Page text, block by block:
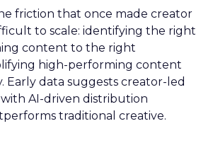
friction that once made creator
to scale: identifying the right
content to the right
high-performing content
Early data suggests creator-led
AI-driven distribution
traditional creative.